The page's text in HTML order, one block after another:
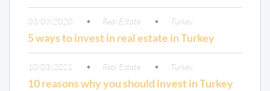
03/09/2020 Real Estate Turkey
5 ways to invest in real estate in Turkey
10/03/2021 Real Estate Turkey
10 reasons why you should invest in Turkey